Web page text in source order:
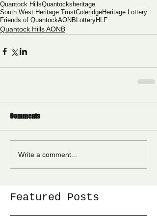
Quantock HillsQuantocks heritage
South West Heritage TrustColeridgeHeritage Lottery
Friends of QuantockAONB LotteryHLF
Quantock Hills AONB
Comments
Write a comment...
Featured Posts